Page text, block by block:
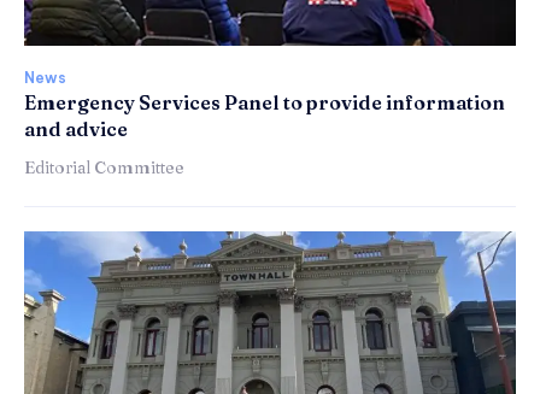
News
Emergency Services Panel to provide information
and advice
Editorial Committee